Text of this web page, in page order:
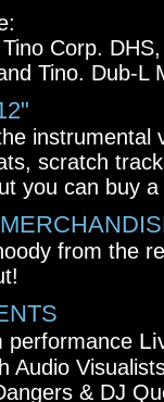
Corp.
Tino. Dub-L
scratch
you can buy
from the
performance
Audio
& DJ